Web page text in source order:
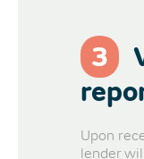
3
Upon
lender